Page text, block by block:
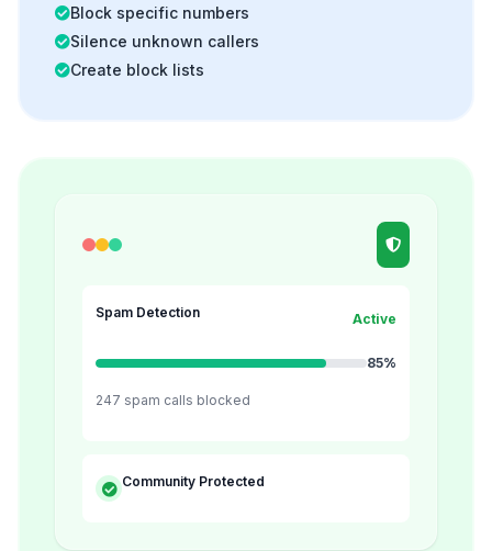
Block specific numbers
Silence unknown callers
Create block lists
Spam Detection Active
85%
247 spam calls blocked
Community Protected